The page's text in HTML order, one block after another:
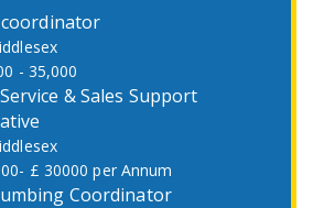
- 35,000
& Sales Support
£ 30000 per Annum
Coordinator